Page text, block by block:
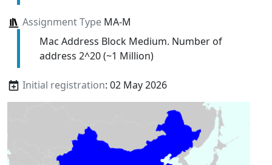
Assignment TypeMA-M
Mac Address Block Medium. Number of
address 2^20 (~1 Million)
Initial registration: 02 May 2026